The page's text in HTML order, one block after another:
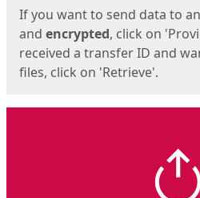
If you want to send data to
and encrypted, click on
received a transfer ID and
files, click on 'Retrieve'.